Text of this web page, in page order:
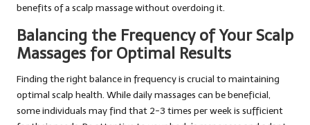
benefits of a scalp massage without overdoing it.
Balancing the Frequency of Your Scalp
Massages for Optimal Results
Finding the right balance in frequency is crucial to maintaining
optimal scalp health. While daily massages can be beneficial,
some individuals may find that 2-3 times per week is sufficient